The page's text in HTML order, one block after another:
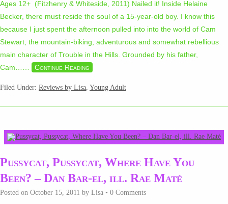
Ages 12+ (Fitzhenry & Whiteside, 2011) Nailed it! Inside Helaine
Becker, there must reside the soul of a 15-year-old boy. I know this
because I just spent the afternoon pulled into into the world of Cam
Stewart, the mountain-biking, adventurous and somewhat rebellious
main character of Trouble in the Hills. Grounded by his father,
Cam… … Continue Reading
Filed Under: Reviews by Lisa, Young Adult
Pussycat, Pussycat, Where Have You
Been? – Dan Bar-el, ill. Rae Maté
Posted on October 15, 2011 by Lisa • 0 Comments